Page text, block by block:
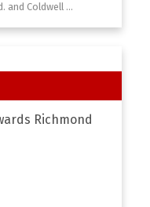
Listed by Pacific Evergreen Realty Ltd. and Coldwell Banker Prestige Rlty
Richmond